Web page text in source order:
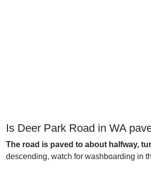
Is Deer Park Road in WA
The road is paved to about halfway,
descending, watch for washboarding in